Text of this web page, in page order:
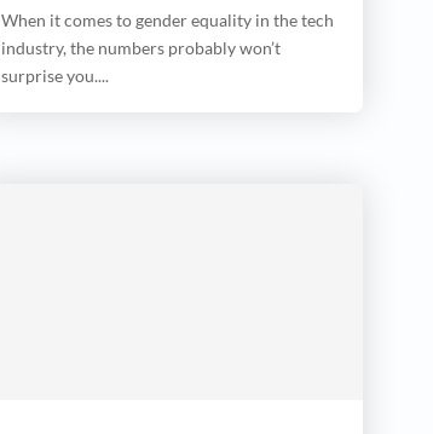
When it comes to gender equality in the tech
industry, the numbers probably won’t
surprise you....